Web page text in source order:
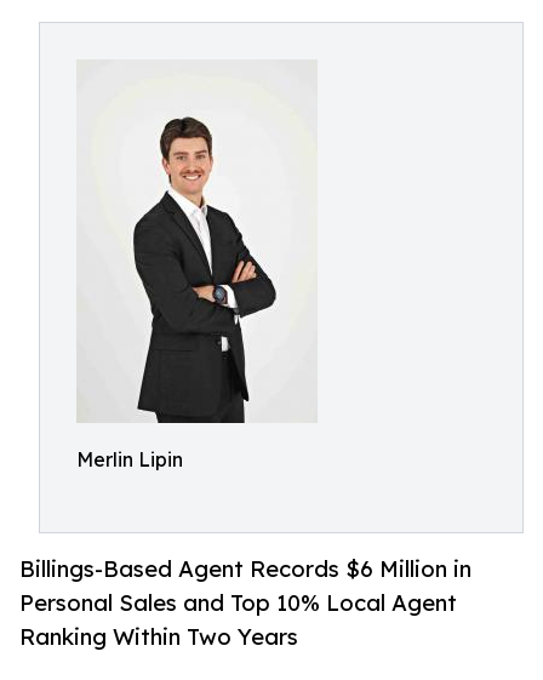
Merlin Lipin
Billings-Based Agent Records $6 Million in
Personal Sales and Top 10% Local Agent
Ranking Within Two Years